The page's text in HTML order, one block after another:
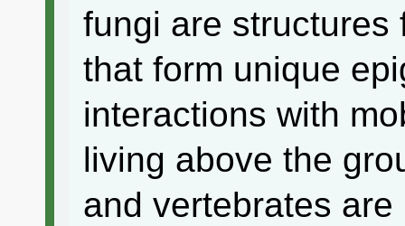
fungi are structures
that form unique
interactions with
living above the
and vertebrates